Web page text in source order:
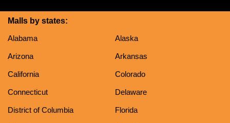
Malls by states:
Alabama
Alaska
Arizona Arkansas
California Colorado
Connecticut Delaware
District of Columbia Florida